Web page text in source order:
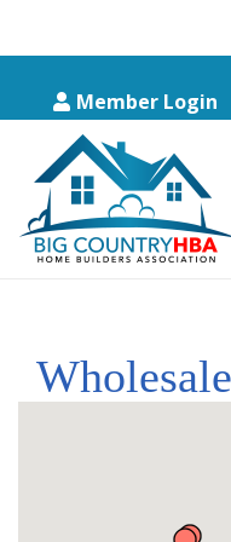
Member Login
Wholesale